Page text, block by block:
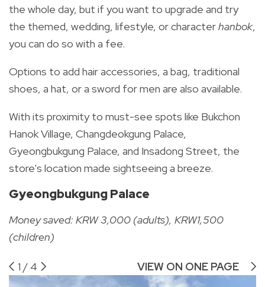
the whole day, but if you want to upgrade and try
the themed, wedding, lifestyle, or characterhanbok,
you can do so with a fee.
Options to add hair accessories, a bag, traditional
shoes, a hat, or a sword for men are also available.
With its proximity to must-see spots like Bukchon
Hanok Village, Changdeokgung Palace,
Gyeongbukgung Palace, and Insadong Street, the
store's location made sightseeing a breeze.
Gyeongbukgung Palace
Money saved: KRW 3,000 (adults), KRW1,500
(children)
1 / 4 VIEW ON ONE PAGE